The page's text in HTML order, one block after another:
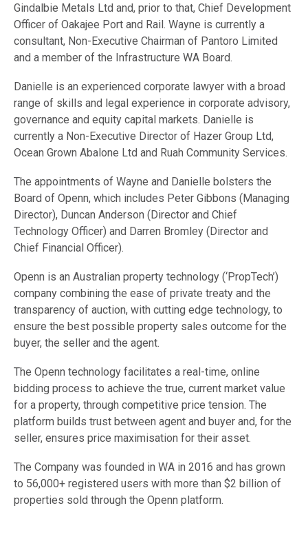
Gindalbie Metals Ltd and, prior to that, Chief Development
Officer of Oakajee Port and Rail. Wayne is currently a
consultant, Non-Executive Chairman of Pantoro Limited
and a member of the Infrastructure WA Board.
Danielle is an experienced corporate lawyer with a broad
range of skills and legal experience in corporate advisory,
governance and equity capital markets. Danielle is
currently a Non-Executive Director of Hazer Group Ltd,
Ocean Grown Abalone Ltd and Ruah Community Services.
The appointments of Wayne and Danielle bolsters the
Board of Openn, which includes Peter Gibbons (Managing
Director), Duncan Anderson (Director and Chief
Technology Officer) and Darren Bromley (Director and
Chief Financial Officer).
Openn is an Australian property technology (‘PropTech’)
company combining the ease of private treaty and the
transparency of auction, with cutting edge technology, to
ensure the best possible property sales outcome for the
buyer, the seller and the agent.
The Openn technology facilitates a real-time, online
bidding process to achieve the true, current market value
for a property, through competitive price tension. The
platform builds trust between agent and buyer and, for the
seller, ensures price maximisation for their asset.
The Company was founded in WA in 2016 and has grown
to 56,000+ registered users with more than $2 billion of
properties sold through the Openn platform.